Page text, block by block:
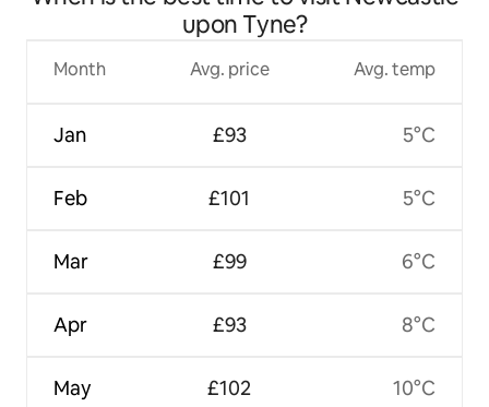
upon Tyne?
Month
Jan
Feb
Mar
Apr
May
Avg. price
£93
£101
£99
£93
£102
Avg. temp
5°C
5°C
6°C
8°C
10°C